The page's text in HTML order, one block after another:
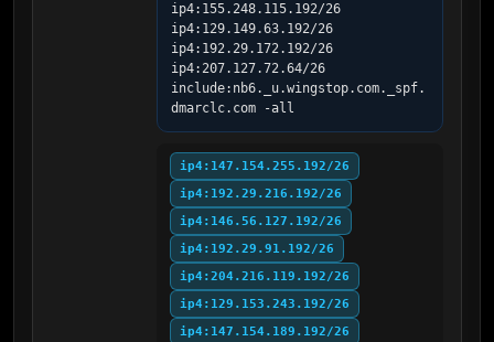
ip4:155.248.115.192/26
ip4:129.149.63.192/26
ip4:192.29.172.192/26
ip4:207.127.72.64/26
include:nb6._u.wingstop.com._spf.
dmarclc.com -all
ip4:147.154.255.192/26
ip4:192.29.216.192/26
ip4:146.56.127.192/26
ip4:192.29.91.192/26
ip4:204.216.119.192/26
ip4:129.153.243.192/26
ip4:147.154.189.192/26